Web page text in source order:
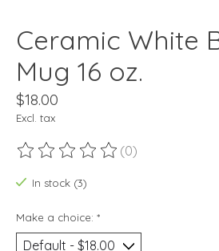
Ceramic White
Mug 16 oz.
$18.00
Excl. tax
The rating of this product is
(0)
In stock (3)
Make a choice: *